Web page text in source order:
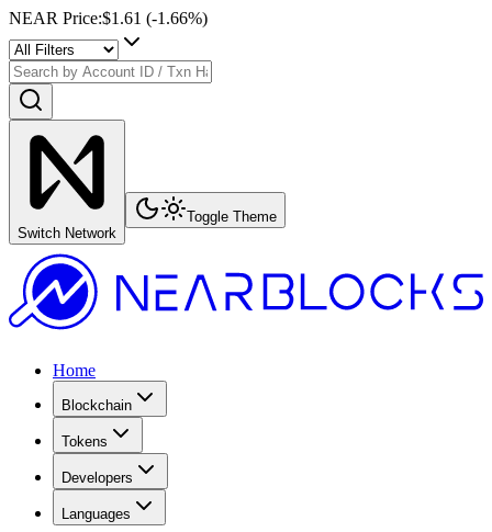
NEAR Price:$1.61 (-1.66%)
Switch Network
Toggle Theme
Home
Blockchain
Tokens
Developers
Languages